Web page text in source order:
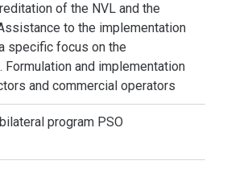
of the NVL and the
to the implementation
specific focus on the
and implementation
and commercial operators
program PSO